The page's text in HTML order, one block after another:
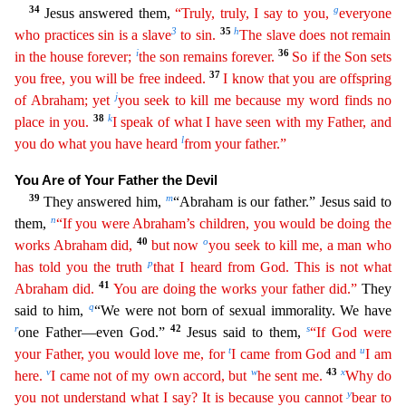
34 Jesus answered them, “Truly, truly, I say to you, geveryone
who practices sin is a slave3 to sin. 35hThe slave does not remain
in the house forever; ithe son remains forever. 36 So if the Son sets
you free, you will be free indeed. 37I know that you areoffspring
of Abraham; yetjyou seek to kill me because my word finds no
place in you. 38 kI speak of what I have seen with my Father, and
you do what you have heard lfrom your father.”
You Are of Your Father the Devil
39 They answered him, m“Abraham is our father.” Jesus said to
them, n“If you were Abraham’s children, you would be doing the
works Abraham did, 40 but nowoyou seek tokill me, a man who
has told you the truthpthat I heard from God. This is not what
Abraham did. 41 You are doing the works your father did.” They
said to him,
q“We were not born of sexual immorality. We have
rone Father—even God.”42 Jesus said to them,s“If God were
your Father, you would love me, fortI came from God anduI am
here.vI came not of my own accord, but whe sent me. 43 xWhy do
you not understand what I say? It is because you cannotybear to